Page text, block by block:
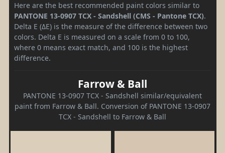
Here are the best recommended paint colors similar to
PANTONE 13-0907 TCX - Sandshell (CMS - Pantone TCX).
Delta E (ΔE) is the measure of the difference between two
colors. Delta E is measured on a scale from 0 to 100,
where 0 means exact match, and 100 is the highest
difference.
Farrow & Ball
PANTONE 13-0907 TCX - Sandshell similar/equivalent
paint from Farrow & Ball. Conversion of PANTONE 13-0907
TCX - Sandshell to Farrow & Ball